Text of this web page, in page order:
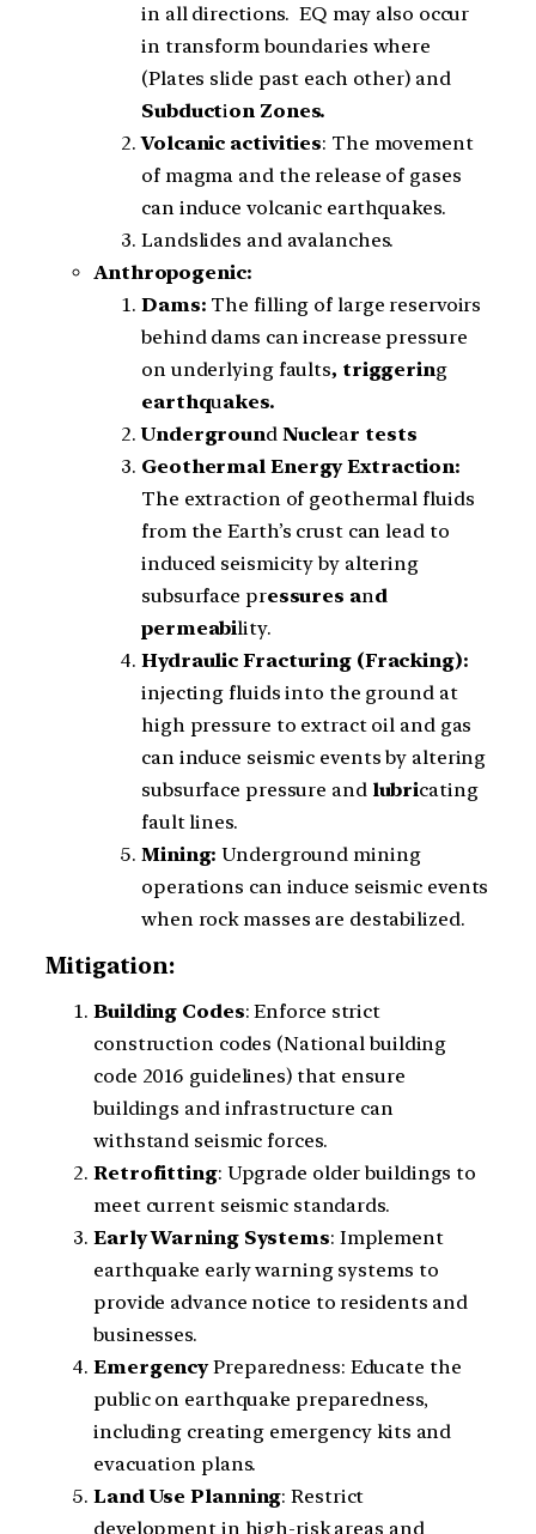
in all directions. EQ may also occur
in transform boundaries where
(Plates slide past each other) and
Subduction Zones.
Volcanic activities: The movement
of magma and the release of gases
can induce volcanic earthquakes.
Landslides and avalanches.
Anthropogenic:
Dams: The filling of large reservoirs
behind dams can increase pressure
on underlying faults, triggering
earthquakes.
Underground Nuclear tests
Geothermal Energy Extraction:
The extraction of geothermal fluids
from the Earth’s crust can lead to
induced seismicity by altering
subsurface pressures and
permeability.
Hydraulic Fracturing (Fracking):
injecting fluids into the ground at
high pressure to extract oil and gas
can induce seismic events by altering
subsurface pressure and lubricating
fault lines.
Mining: Underground mining
operations can induce seismic events
when rock masses are destabilized.
Mitigation:
Building Codes: Enforce strict
construction codes (National building
code 2016 guidelines) that ensure
buildings and infrastructure can
withstand seismic forces.
Retrofitting: Upgrade older buildings to
meet current seismic standards.
Early Warning Systems: Implement
earthquake early warning systems to
provide advance notice to residents and
businesses.
EmergencyPreparedness: Educate the
public on earthquake preparedness,
including creating emergency kits and
evacuation plans.
Land Use Planning: Restrict
development in high-risk areas and